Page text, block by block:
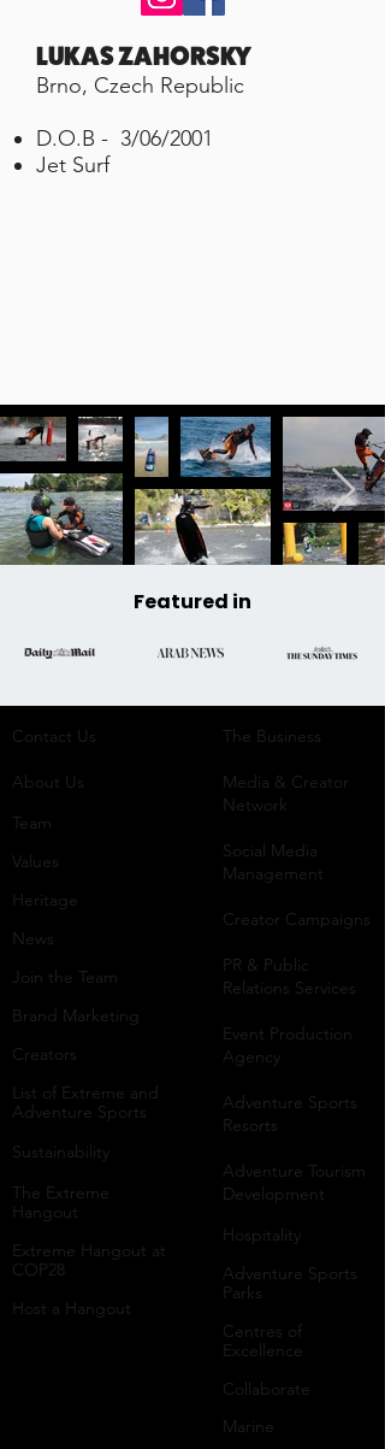
LUKAS ZAHORSKY
Brno, Czech Republic
D.O.B - 3/06/2001
Jet Surf
Featured in
Contact Us
About Us
Team
Values
Heritage
News
Join the Team
Brand Marketing
Creators
List of Extreme and
Adventure Sports
Sustainability​
The Extreme
Hangout
Extreme Hangout at
COP28
Host a Hangout
The Business​
Media & Creator
Network
Social Media
Management
Creator Campaigns
PR & Public
Relations Services
Event Production
Agency
Adventure Sports
Resorts
​Adventure Tourism
Development
Hospitality
Adventure Sports
Parks
Centres of
Excellence
Collaborate
Marine